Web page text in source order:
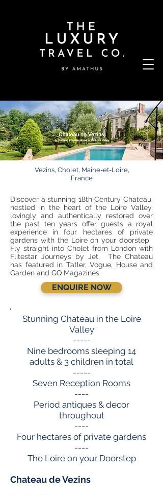
Vezins, Cholet, Maine-et-Loire,
France
Discover a stunning 18th Century Chateau,
nestled in the heart of the Loire Valley,
lovingly and authentically restored over
the past ten years offer guests a royal
experience in four hectares of private
gardens with the Loire on your doorstep.
Fly straight into Cholet from London with
Flitestar Journeys by Jet. The Chateau
has featured in Tatler, Vogue, House and
Garden and GQ Magazines
ENQUIRE NOW
Stunning Chateau in the Loire
Valley
-----
Nine bedrooms sleeping 14
adults & 3 children in total
-----
Seven Reception Rooms
----
Period antiques & decor
throughout
----
Four hectares of private gardens
----
The Loire on your Doorstep
Chateau de Vezins